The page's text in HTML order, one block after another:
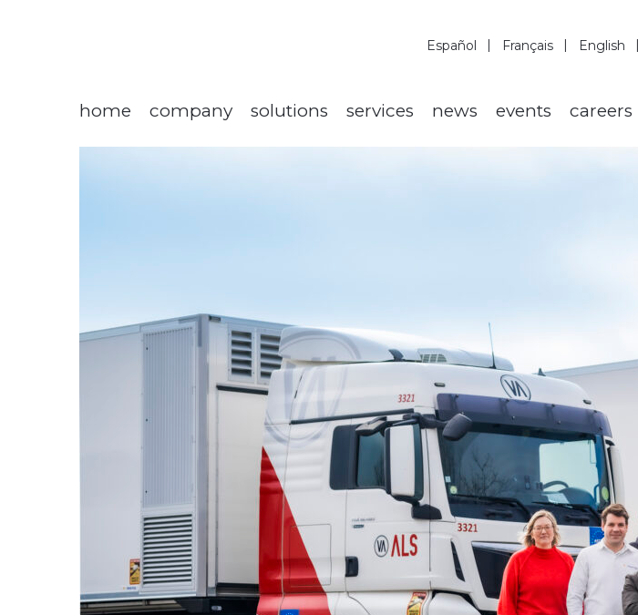
Español Français English
home company solutions services news events careers